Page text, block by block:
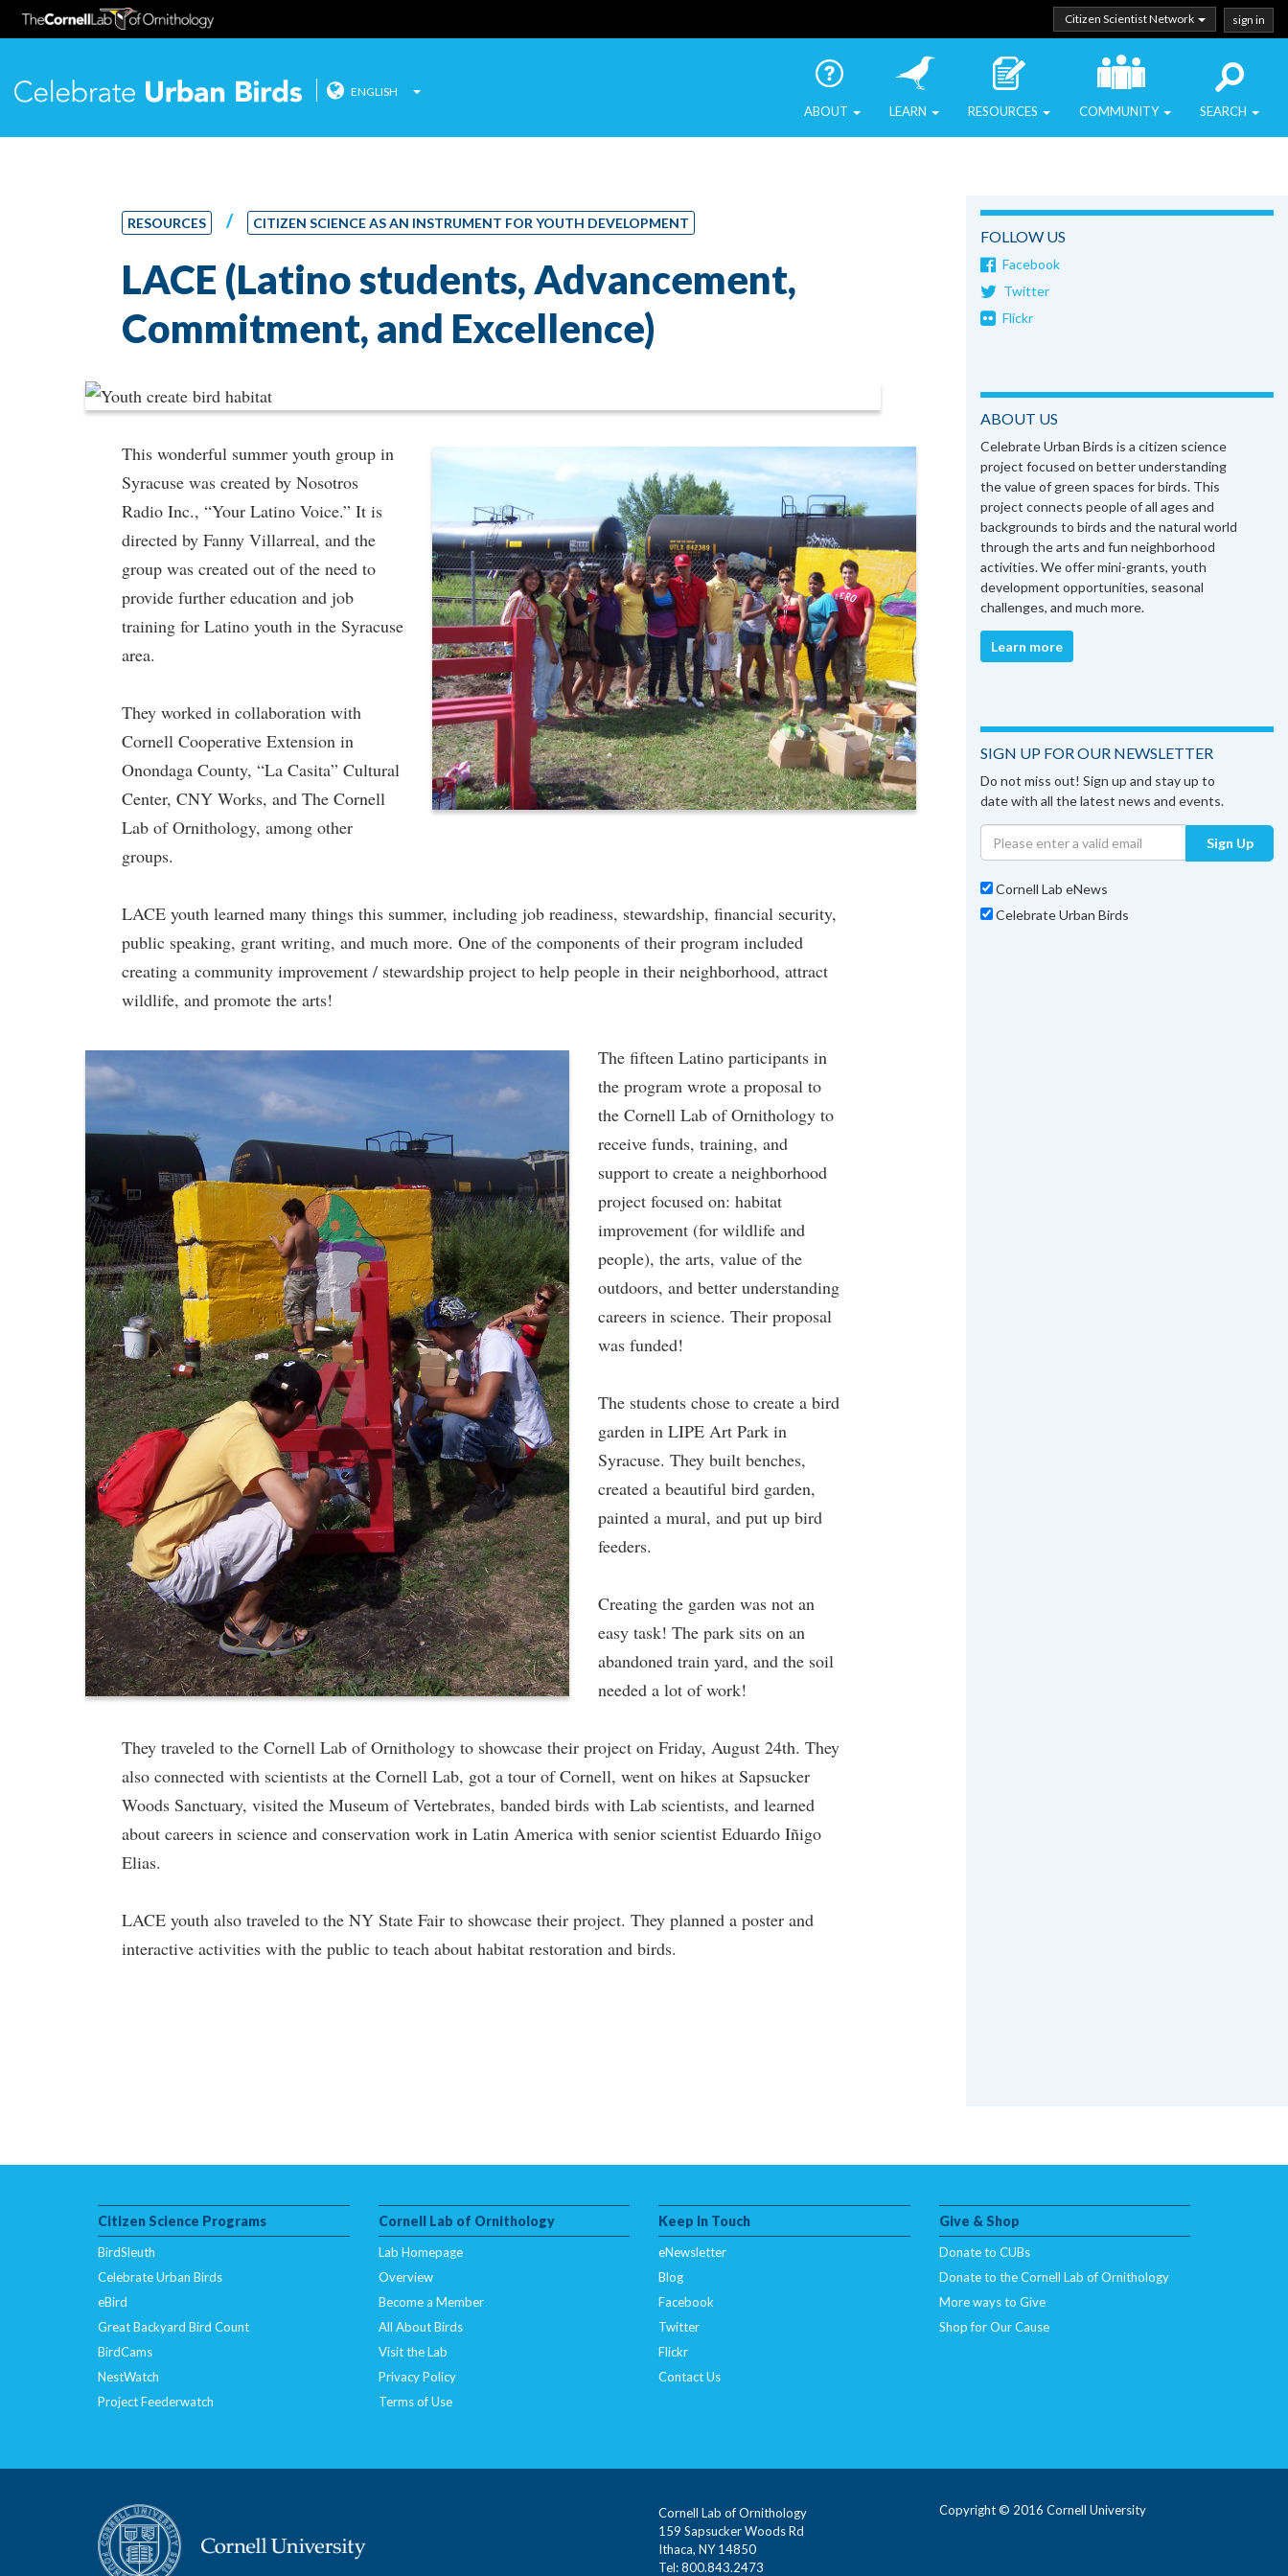
Citizen Scientist Network sign in
Celebrate Urban Birds
ENGLISH
ABOUT LEARN RESOURCES COMMUNITY SEARCH
RESOURCES / CITIZEN SCIENCE AS AN INSTRUMENT FOR YOUTH DEVELOPMENT
LACE (Latino students, Advancement,
Commitment, and Excellence)
This wonderful summer youth group in
Syracuse was created by Nosotros
Radio Inc., “Your Latino Voice.” It is
directed by Fanny Villarreal, and the
group was created out of the need to
provide further education and job
training for Latino youth in the Syracuse
area.
They worked in collaboration with
Cornell Cooperative Extension in
Onondaga County, “La Casita” Cultural
Center, CNY Works, and The Cornell
Lab of Ornithology, among other
groups.
LACE youth learned many things this summer, including job readiness, stewardship, financial security,
public speaking, grant writing, and much more. One of the components of their program included
creating a community improvement / stewardship project to help people in their neighborhood, attract
wildlife, and promote the arts!
The fifteen Latino participants in
the program wrote a proposal to
the Cornell Lab of Ornithology to
receive funds, training, and
support to create a neighborhood
project focused on: habitat
improvement (for wildlife and
people), the arts, value of the
outdoors, and better understanding
careers in science. Their proposal
was funded!
The students chose to create a bird
garden in LIPE Art Park in
Syracuse. They built benches,
created a beautiful bird garden,
painted a mural, and put up bird
feeders.
Creating the garden was not an
easy task! The park sits on an
abandoned train yard, and the soil
needed a lot of work!
They traveled to the Cornell Lab of Ornithology to showcase their project on Friday, August 24th. They
also connected with scientists at the Cornell Lab, got a tour of Cornell, went on hikes at Sapsucker
Woods Sanctuary, visited the Museum of Vertebrates, banded birds with Lab scientists, and learned
about careers in science and conservation work in Latin America with senior scientist Eduardo Iñigo
Elias.
LACE youth also traveled to the NY State Fair to showcase their project. They planned a poster and
interactive activities with the public to teach about habitat restoration and birds.
FOLLOW US
Facebook
Twitter
Flickr
ABOUT US
Celebrate Urban Birds is a citizen science
project focused on better understanding
the value of green spaces for birds. This
project connects people of all ages and
backgrounds to birds and the natural world
through the arts and fun neighborhood
activities. We offer mini-grants, youth
development opportunities, seasonal
challenges, and much more.
Learn more
SIGN UP FOR OUR NEWSLETTER
Do not miss out! Sign up and stay up to
date with all the latest news and events.
Sign Up
Cornell Lab eNews
Celebrate Urban Birds
Citizen Science Programs
BirdSleuth
Celebrate Urban Birds
eBird
Great Backyard Bird Count
BirdCams
NestWatch
Project Feederwatch
Cornell Lab of Ornithology
Lab Homepage
Overview
Become a Member
All About Birds
Visit the Lab
Privacy Policy
Terms of Use
Keep In Touch
eNewsletter
Blog
Facebook
Twitter
Flickr
Contact Us
Give & Shop
Donate to CUBs
Donate to the Cornell Lab of Ornithology
More ways to Give
Shop for Our Cause
Cornell Lab of Ornithology
159 Sapsucker Woods Rd
Ithaca, NY 14850
Tel: 800.843.2473
Copyright © 2016 Cornell University